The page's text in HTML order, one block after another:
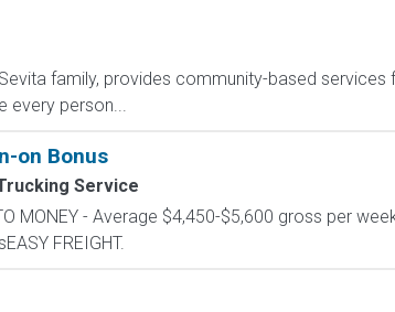
family, provides community-based services
every person...
on Bonus
Service
MONEY - Average $4,450-$5,600 gross per
FREIGHT.